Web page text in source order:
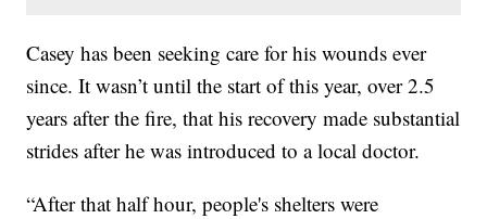
Casey has been seeking care for his wounds ever
since. It wasn’t until the start of this year, over 2.5
years after the fire, that his recovery made substantial
strides after he was introduced to a local doctor.
“After that half hour, people's shelters were